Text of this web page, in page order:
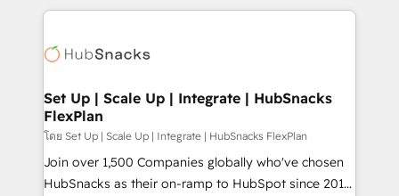
WooCommerce, BuilderTrend, and more Experience
the difference — reach out to see how AI + HubSpot
results)! In short, our services include: - HubSpot
HubSpot development: websites, custom modules,
marketing, advertising, campaigns, content and
design We connect people, data and technology to
improve customer experiences. With our bright
people, exciting ideas and can-do mentality, we
ensure revenue growth on a daily basis. So tell us
Set Up | Scale Up | Integrate | HubSnacks
FlexPlan
โดย Set Up | Scale Up | Integrate | HubSnacks FlexPlan
Join over 1,500 Companies globally who've chosen
HubSnacks as their on-ramp to HubSpot since 2014